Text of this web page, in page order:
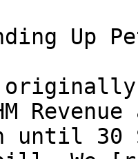
Up
Revenue
until 30